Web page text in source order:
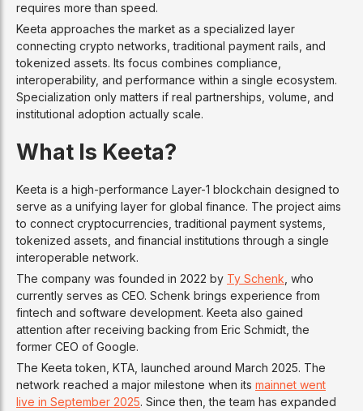
requires more than speed.
Keeta approaches the market as a specialized layer
connecting crypto networks, traditional payment rails, and
tokenized assets. Its focus combines compliance,
interoperability, and performance within a single ecosystem.
Specialization only matters if real partnerships, volume, and
institutional adoption actually scale.
What Is Keeta?
Keeta is a high-performance Layer-1 blockchain designed to
serve as a unifying layer for global finance. The project aims
to connect cryptocurrencies, traditional payment systems,
tokenized assets, and financial institutions through a single
interoperable network.
The company was founded in 2022 by Ty Schenk, who
currently serves as CEO. Schenk brings experience from
fintech and software development. Keeta also gained
attention after receiving backing from Eric Schmidt, the
former CEO of Google.
The Keeta token, KTA, launched around March 2025. The
network reached a major milestone when its mainnet went
live in September 2025. Since then, the team has expanded